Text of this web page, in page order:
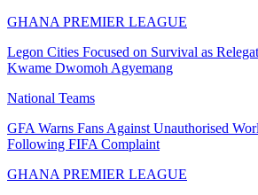
GHANA PREMIER LEAGUE
Legon Cities Focused on Survival as
Kwame Dwomoh Agyemang
National Teams
GFA Warns Fans Against Unauthorised
Following FIFA Complaint
GHANA PREMIER LEAGUE